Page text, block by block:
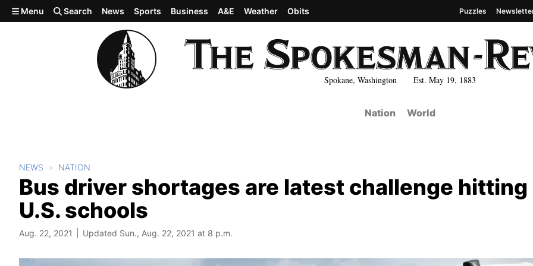
Skip to main content
Spokane, Washington Est. May 19, 1883
Menu Search News Sports Business A&E Weather Obits Puzzles
Nation World
NEWS NATION
Bus driver shortages are latest challenge hitting
U.S. schools
Aug. 22, 2021 Updated Sun., Aug. 22, 2021 at 8 p.m.